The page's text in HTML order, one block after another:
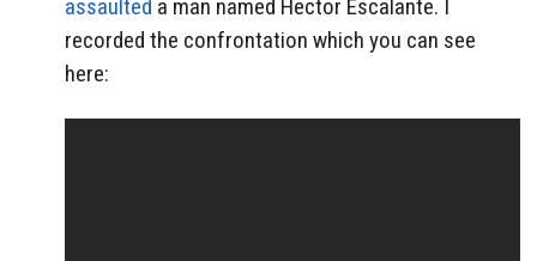
assaulted a man named Hector Escalante. I
recorded the confrontation which you can see
here: